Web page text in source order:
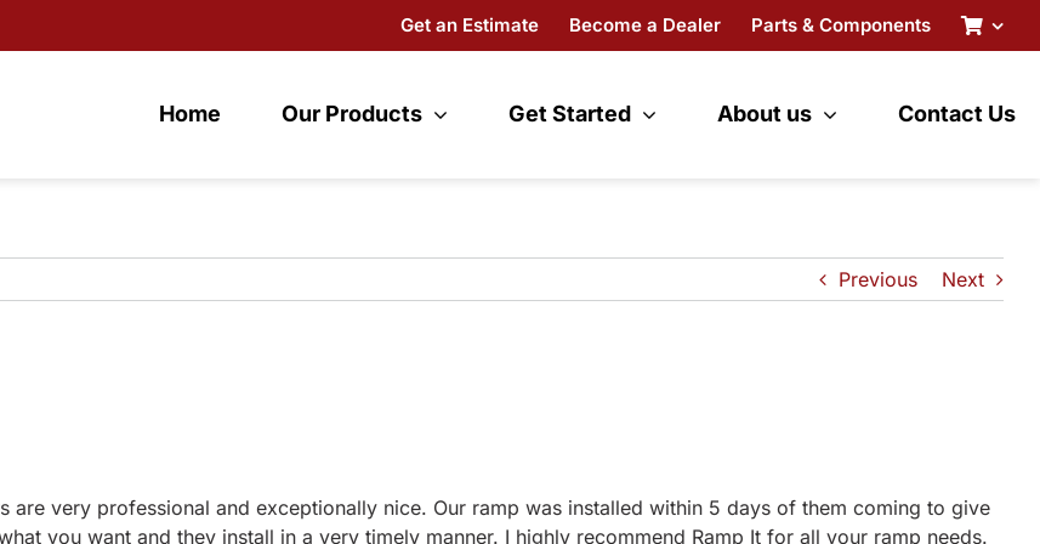
Get an Estimate Become a Dealer Parts & Components
Home Our Products Get Started About us Contact Us
Previous Next
are very professional and exceptionally nice. Our ramp was installed within 5 days of them coming to give
you want and they install in a very timely manner. I highly recommend Ramp It for all your ramp needs.